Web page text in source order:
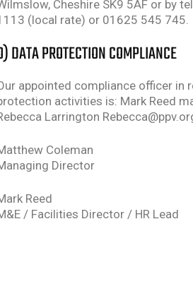
Cheshire SK9 5AF or by
(local rate) or 01625 545 745.
DATA PROTECTION COMPLIANCE
appointed compliance officer in
activities is: Mark Reed
Larrington
Coleman
Director
Reed
/ Facilities Director / HR Lead